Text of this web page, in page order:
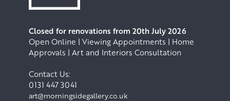
Closed for renovations from 20th July 2026
Open Online | Viewing Appointments | Home
Approvals | Art and Interiors Consultation
Contact Us:
0131 447 3041
art@morningsidegallery.co.uk